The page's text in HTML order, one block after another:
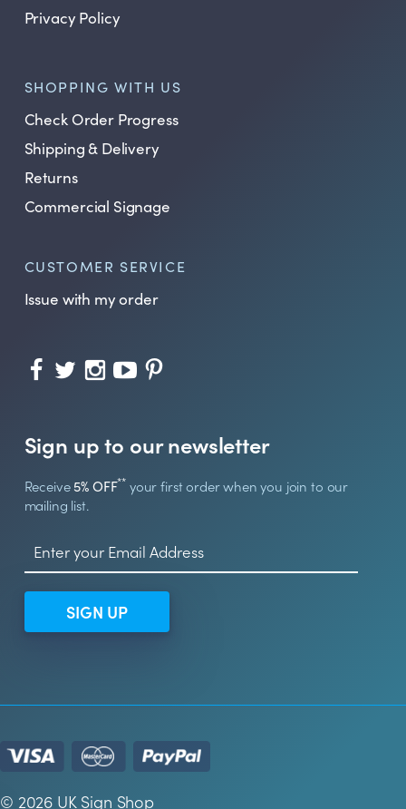
Privacy Policy
SHOPPING WITH US
Check Order Progress
Shipping & Delivery
Returns
Commercial Signage
CUSTOMER SERVICE
Issue with my order
Sign up to our newsletter
Receive5% OFF** your first order when you join to our
mailing list.
SIGN UP
© 2026 UK Sign Shop